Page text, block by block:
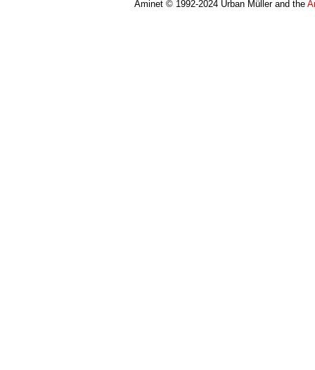
Aminet © 1992-2024 Urban Müller and the